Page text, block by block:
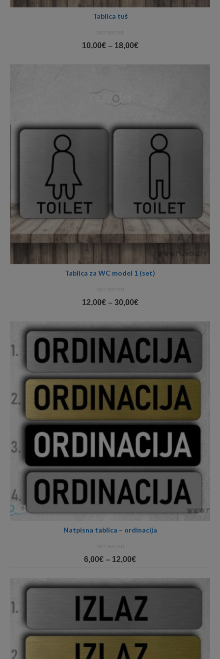
Tablica tuš
NOT RATED
10,00€ – 18,00€Price
Tablica za WC model 1 (set)
NOT RATED
12,00€ – 30,00€Price
12,00€
through
30,00€
Natpisna tablica – ordinacija
NOT RATED
6,00€ – 12,00€Price
6,00€
through
12,00€